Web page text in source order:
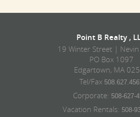
Point B Realty ,
19 Winter Street |
PO Box 1097
Edgartown, MA
Tel/Fax
Corporate: 508-627-
Vacation Rentals: 508-